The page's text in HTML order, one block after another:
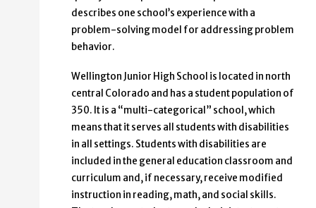
describes one school’s experience with a
problem-solving model for addressing problem
behavior.
Wellington Junior High School is located in north
central Colorado and has a student population of
350. It is a “multi-categorical” school, which
means that it serves all students with disabilities
in all settings. Students with disabilities are
included in the general education classroom and
curriculum and, if necessary, receive modified
instruction in reading, math, and social skills.